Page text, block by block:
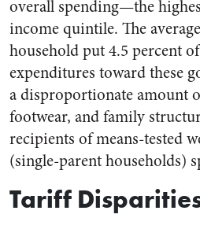
overall spending—the
income quintile. The
household put 4.5 percent
expenditures toward these
a disproportionate amount
footwear, and family
recipients of means-tested
(single-parent households)
Tariff